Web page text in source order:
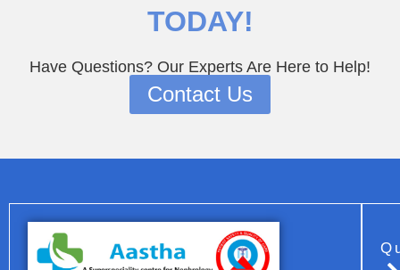
TODAY!
Have Questions? Our Experts Are Here to Help!
Contact Us